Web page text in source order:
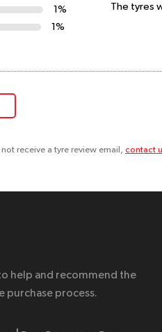
1%
1%
The tyres
receive a tyre review email, contact
help and recommend the
purchase process.